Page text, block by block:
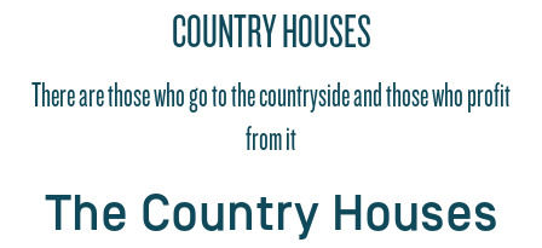
COUNTRY HOUSES
There are those who go to the countryside and those who profit
from it
The Country Houses